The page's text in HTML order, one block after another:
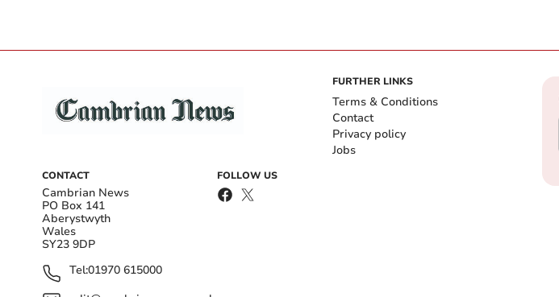
CONTACT
Cambrian News
PO Box 141
Aberystwyth
Wales
SY23 9DP
Tel:01970 615000
FOLLOW US
FURTHER LINKS
Terms & Conditions
Contact
Privacy policy
Jobs